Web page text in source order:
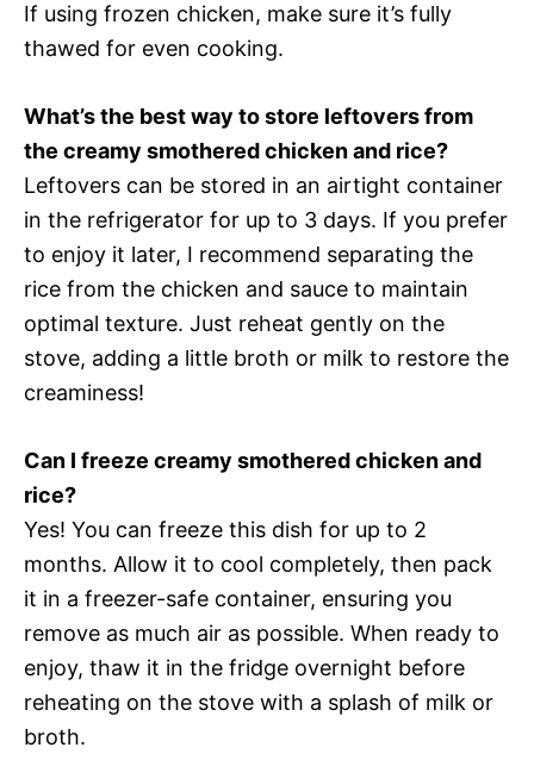
If using frozen chicken, make sure it’s fully
thawed for even cooking.
What’s the best way to store leftovers from
the creamy smothered chicken and rice?
Leftovers can be stored in an airtight container
in the refrigerator for up to 3 days. If you prefer
to enjoy it later, I recommend separating the
rice from the chicken and sauce to maintain
optimal texture. Just reheat gently on the
stove, adding a little broth or milk to restore the
creaminess!
Can I freeze creamy smothered chicken and
rice?
Yes! You can freeze this dish for up to 2
months. Allow it to cool completely, then pack
it in a freezer-safe container, ensuring you
remove as much air as possible. When ready to
enjoy, thaw it in the fridge overnight before
reheating on the stove with a splash of milk or
broth.